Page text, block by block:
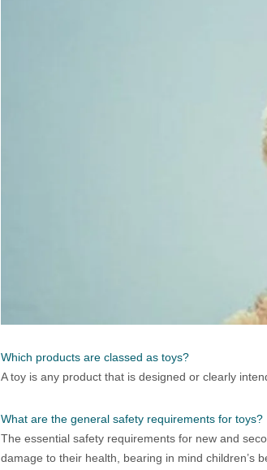
Which products are classed as toys?
A toy is any product that is designed or clearly
What are the general safety requirements for toys?
The essential safety requirements for new and
damage to their health, bearing in mind children’s